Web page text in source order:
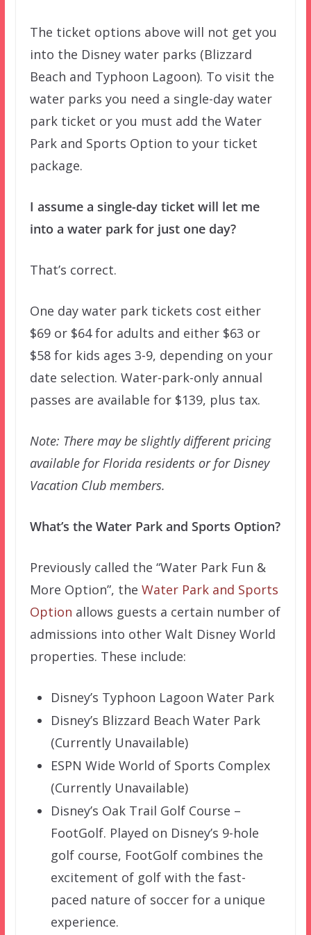
The ticket options above will not get you
into the Disney water parks (Blizzard
Beach and Typhoon Lagoon). To visit the
water parks you need a single-day water
park ticket or you must add the Water
Park and Sports Option to your ticket
package.
I assume a single-day ticket will let me
into a water park for just one day?
That’s correct.
One day water park tickets cost either
$69 or $64 for adults and either $63 or
$58 for kids ages 3-9, depending on your
date selection. Water-park-only annual
passes are available for $139, plus tax.
Note: There may be slightly different pricing
available for Florida residents or for Disney
Vacation Club members.
What’s the Water Park and Sports Option?
Previously called the “Water Park Fun &
More Option”, the Water Park and Sports
Option allows guests a certain number of
admissions into other Walt Disney World
properties. These include:
Disney’s Typhoon Lagoon Water Park
Disney’s Blizzard Beach Water Park
(Currently Unavailable)
ESPN Wide World of Sports Complex
(Currently Unavailable)
Disney’s Oak Trail Golf Course –
FootGolf. Played on Disney’s 9-hole
golf course, FootGolf combines the
excitement of golf with the fast-
paced nature of soccer for a unique
experience.